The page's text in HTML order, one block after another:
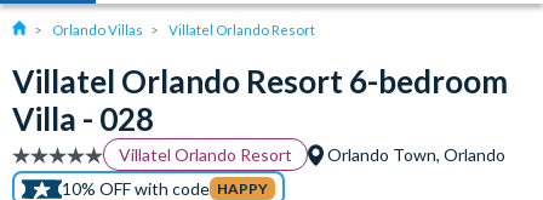
Orlando Villas Villatel Orlando Resort
Villatel Orlando Resort 6-bedroom
Villa - 028
Villatel Orlando Resort
Orlando Town, Orlando
10% OFF with code HAPPY